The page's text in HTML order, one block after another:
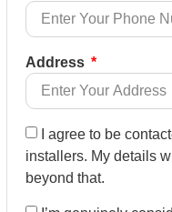
Address
I agree to be
installers. My details
beyond that.